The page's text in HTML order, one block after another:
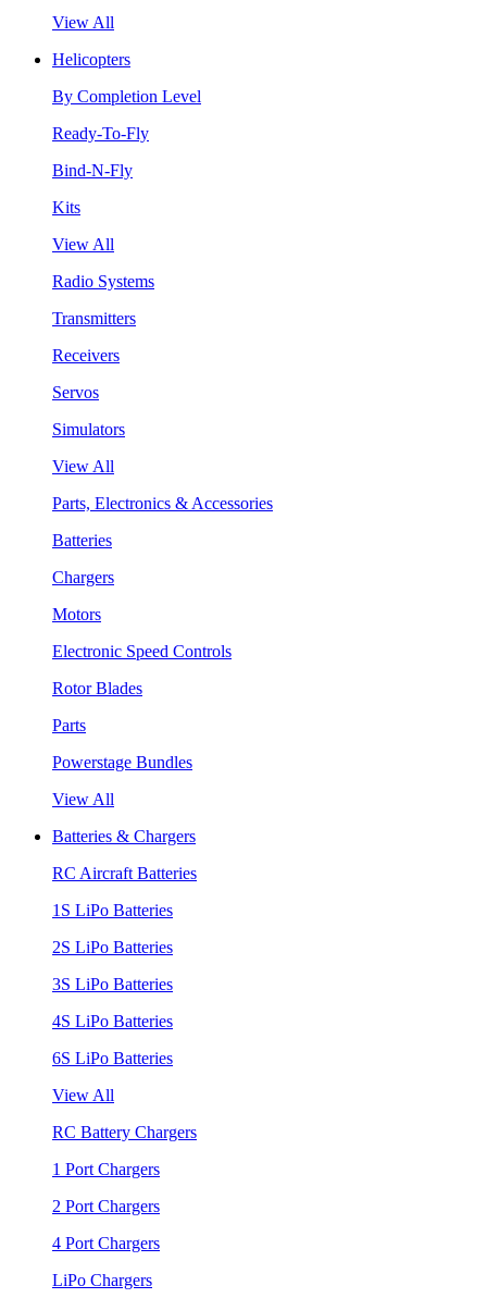
View All
Helicopters
By Completion Level
Ready-To-Fly
Bind-N-Fly
Kits
View All
Radio Systems
Transmitters
Receivers
Servos
Simulators
View All
Parts, Electronics & Accessories
Batteries
Chargers
Motors
Electronic Speed Controls
Rotor Blades
Parts
Powerstage Bundles
View All
Batteries & Chargers
RC Aircraft Batteries
1S LiPo Batteries
2S LiPo Batteries
3S LiPo Batteries
4S LiPo Batteries
6S LiPo Batteries
View All
RC Battery Chargers
1 Port Chargers
2 Port Chargers
4 Port Chargers
LiPo Chargers